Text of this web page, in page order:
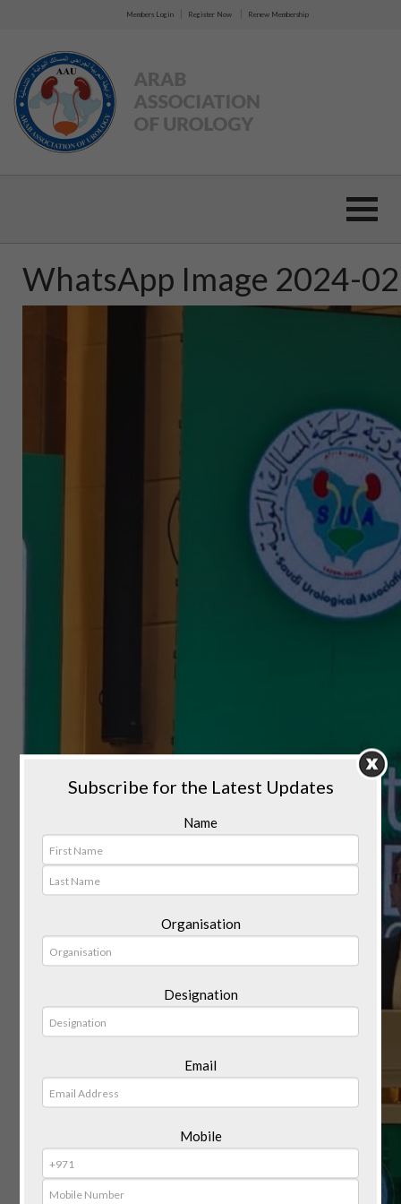
Members Login Register Now Renew Membership
WhatsApp Image 2024-
Subscribe for the Latest Updates
Name
Organisation
Designation
Email
Mobile